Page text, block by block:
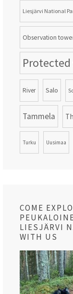
Liesjärvi National
Observation
River Salo
Tammela
Turku Uusimaa
COME
LIESJÄRVI
WITH US